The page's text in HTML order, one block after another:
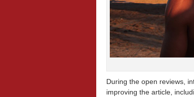
During the open reviews,
improving the article,